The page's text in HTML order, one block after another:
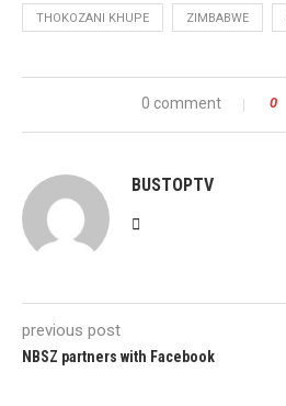
THOKOZANI KHUPE ZIMBABWE
0 comment 0
BUSTOPTV
previous post
NBSZ partners with Facebook